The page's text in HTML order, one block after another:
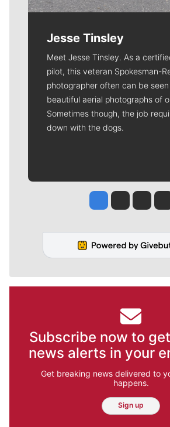
Jesse Tinsley
Meet Jesse Tinsley. As a
pilot, this veteran Spokesman-
photographer often can be
beautiful aerial photographs of
Sometimes though, the job
down with the dogs.
Jesse Tinsley
Jim Molly
Subscribe now to
news alerts in your
Get breaking news delivered to
happens.
Sign up